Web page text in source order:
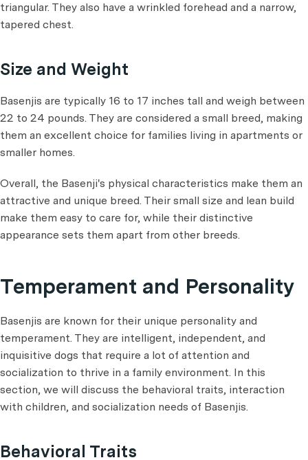
triangular. They also have a wrinkled forehead and a narrow,
tapered chest.
Size and Weight
Basenjis are typically 16 to 17 inches tall and weigh between
22 to 24 pounds. They are considered a small breed, making
them an excellent choice for families living in apartments or
smaller homes.
Overall, the Basenji's physical characteristics make them an
attractive and unique breed. Their small size and lean build
make them easy to care for, while their distinctive
appearance sets them apart from other breeds.
Temperament and Personality
Basenjis are known for their unique personality and
temperament. They are intelligent, independent, and
inquisitive dogs that require a lot of attention and
socialization to thrive in a family environment. In this
section, we will discuss the behavioral traits, interaction
with children, and socialization needs of Basenjis.
Behavioral Traits